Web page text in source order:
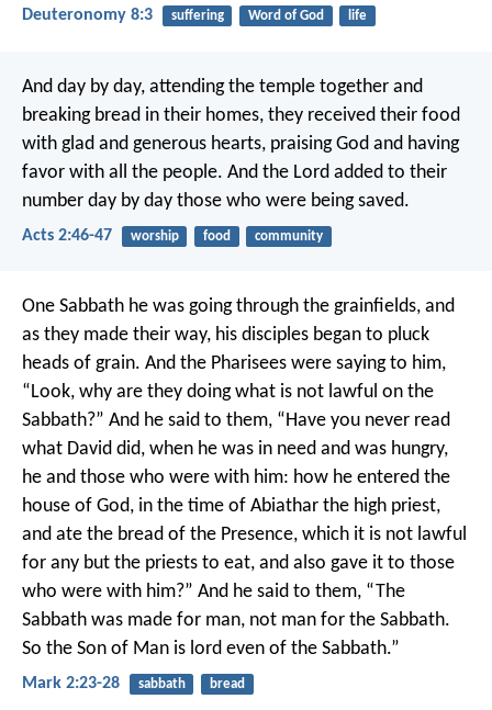
Deuteronomy 8:3 suffering Word of God life
And day by day, attending the temple together and
breaking bread in their homes, they received their food
with glad and generous hearts, praising God and having
favor with all the people. And the Lord added to their
number day by day those who were being saved.
Acts 2:46-47 worship food community
One Sabbath he was going through the grainfields, and
as they made their way, his disciples began to pluck
heads of grain. And the Pharisees were saying to him,
“Look, why are they doing what is not lawful on the
Sabbath?” And he said to them, “Have you never read
what David did, when he was in need and was hungry,
he and those who were with him: how he entered the
house of God, in the time of Abiathar the high priest,
and ate the bread of the Presence, which it is not lawful
for any but the priests to eat, and also gave it to those
who were with him?” And he said to them, “The
Sabbath was made for man, not man for the Sabbath.
So the Son of Man is lord even of the Sabbath.”
Mark 2:23-28 sabbath bread